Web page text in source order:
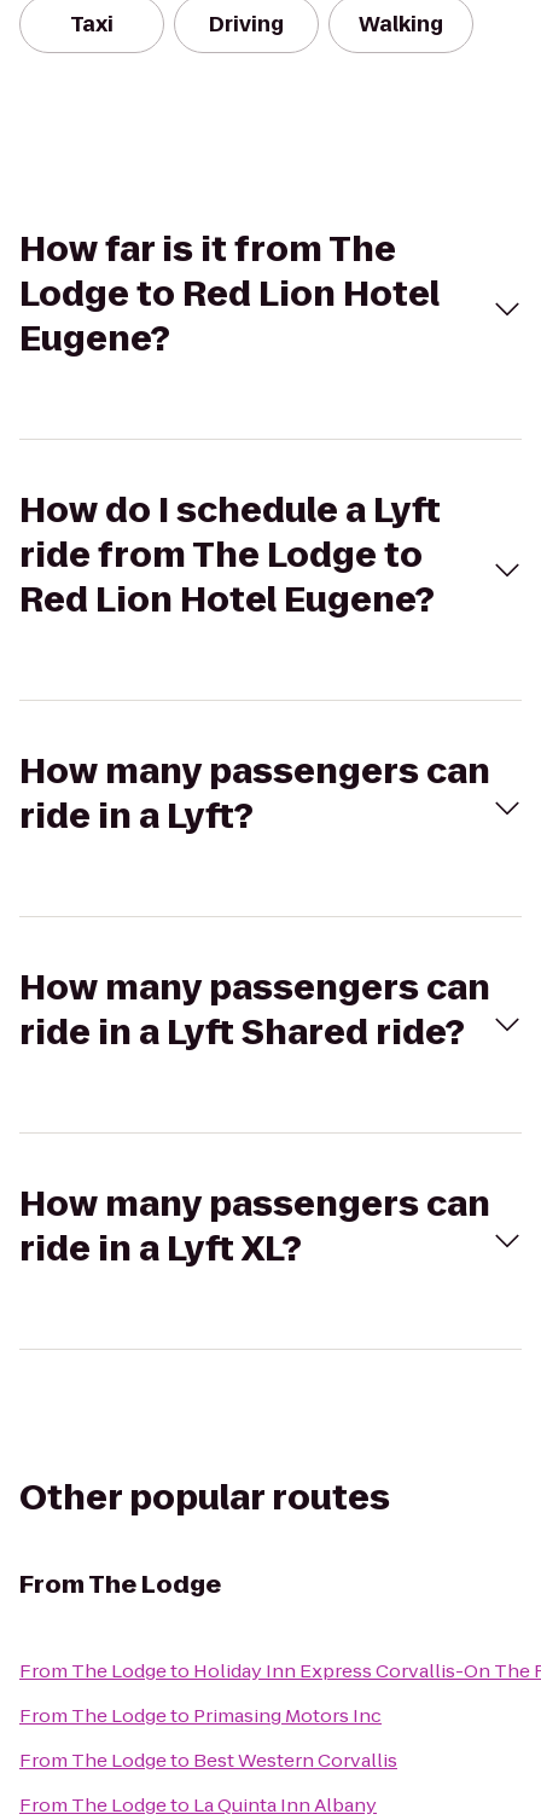
Taxi Driving Walking
How far is it from The
Lodge to Red Lion Hotel
Eugene?
How do I schedule a Lyft
ride from The Lodge to
Red Lion Hotel Eugene?
How many passengers can
ride in a Lyft?
How many passengers can
ride in a Lyft Shared ride?
How many passengers can
ride in a Lyft XL?
Other popular routes
FromThe Lodge
From The Lodgeto Holiday Inn Express Corvallis-On The
From The Lodgeto Primasing Motors Inc
From The Lodgeto Best Western Corvallis
From The Lodgeto La Quinta Inn Albany